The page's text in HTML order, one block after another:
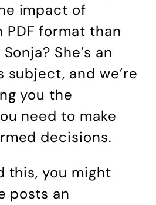
impact of
format than
She’s an
and we’re
you the
need to make
decisions.
this, you might
posts an